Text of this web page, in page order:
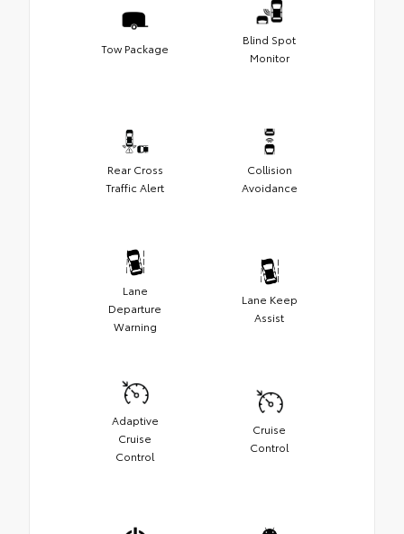
Tow Package
Blind Spot
Monitor
Rear Cross
Traffic Alert
Collision
Avoidance
Lane
Departure
Warning
Lane Keep
Assist
Adaptive
Cruise
Control
Cruise
Control